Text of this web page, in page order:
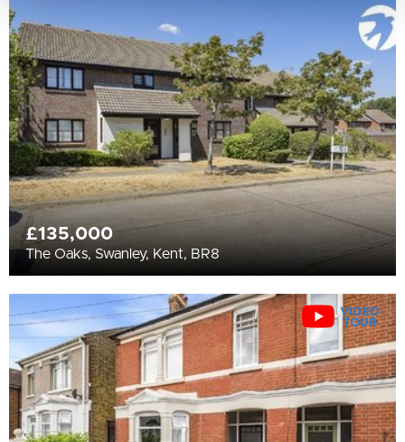
£135,000
The Oaks, Swanley, Kent, BR8